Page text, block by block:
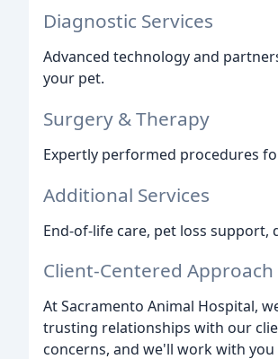
Diagnostic Services
Advanced technology and
your pet.
Surgery & Therapy
Expertly performed procedures
Additional Services
End-of-life care, pet loss support,
Client-Centered Approach
At Sacramento Animal Hospital,
trusting relationships with our
concerns, and we'll work with